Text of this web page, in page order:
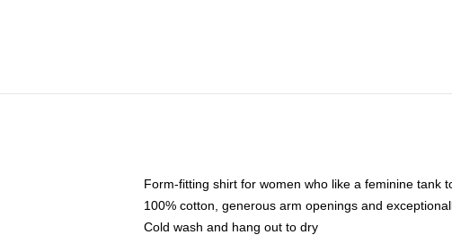
Form-fitting shirt for women who like a feminine tank
100% cotton, generous arm openings and
Cold wash and hang out to dry